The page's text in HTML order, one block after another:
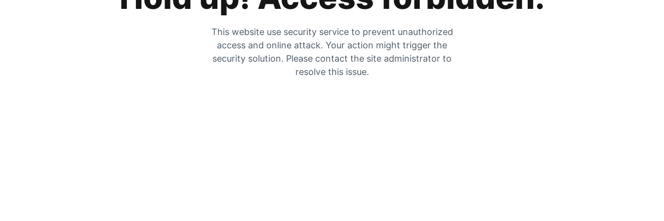
This website use security service to prevent unauthorized
access and online attack. Your action might trigger the
security solution. Please contact the site administrator to
resolve this issue.